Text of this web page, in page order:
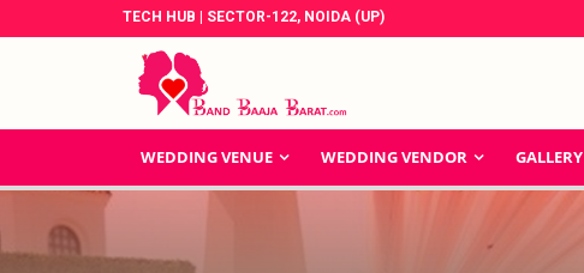
TECH HUB | SECTOR-122, NOIDA (UP)
WEDDING VENUE WEDDING VENDOR GALLERY